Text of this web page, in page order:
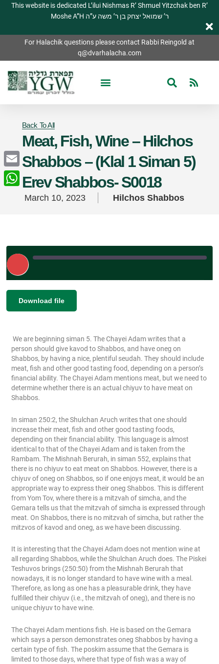
This website is dedicated L’ilui Nishmas R’ Shmuel Yitzchak ben R’
Moshe A”H ר’ שמואל יצחק בן ר’ משה ע”ה
For Halachik questions please contact Rabbi Reingold at
q@dvarhalacha.com
Back To All
Meat, Fish, Wine – Hilchos
Shabbos – (Klal 1 Siman 5)
Erev Shabbos- S0018
March 10, 2023 Hilchos Shabbos
Play
Episode
RSS FEED
SHARE
EMBED
Download file
We are beginning siman 5. The Chayei Adam writes that a
person should give kavod to Shabbos, and have oneg on
Shabbos, by having a nice, plentiful seudah. They should include
meat, fish and other good tasting food, depending on a person’s
financial ability. The Chayei Adam mentions meat, but we need to
determine whether there is an actual chiyuv to have meat on
Shabbos.
In siman 250:2, the Shulchan Aruch writes that one should
increase their meat, fish and other good tasting foods,
depending on their financial ability. This language is almost
identical to that of the Chayei Adam and is taken from the
Rambam. The Mishnah Berurah, in siman 552, explains that
there is no chiyuv to eat meat on Shabbos. However, there is a
chiyuv of oneg on Shabbos, so if one enjoys meat, it would be an
appropriate way to express their oneg Shabbos. This is different
from Yom Tov, where there is a mitzvah of simcha, and the
Gemara tells us that the mitzvah of simcha is expressed through
meat. On Shabbos, there is no mitzvah of simcha, but rather the
mitzvos of kavod and oneg, as we have been discussing.
It is interesting that the Chayei Adam does not mention wine at
all regarding Shabbos, while the Shulchan Aruch does. The Piskei
Teshuvos brings (250:50) from the Mishnah Berurah that
nowadays, it is no longer standard to have wine with a meal.
Therefore, as long as one has a pleasurable drink, they have
fulfilled their chiyuv (i.e., the mitzvah of oneg), and there is no
unique chiyuv to have wine.
The Chayei Adam mentions fish. He is based on the Gemara
which says a person demonstrates oneg Shabbos by having a
certain type of fish. The poskim assume that the Gemara is
limited to those days, where that type of fish was a way of
Email
WhatsApp